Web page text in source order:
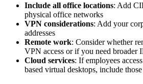
Include all office locations: Add
physical office networks
VPN considerations: Add your
addresses
Remote work: Consider whether
VPN access or if you need broader
Cloud services: If employees
based virtual desktops, include